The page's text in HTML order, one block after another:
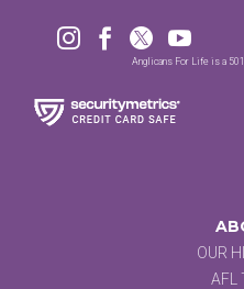
   
Anglicans For Life is a
OUR
AFL